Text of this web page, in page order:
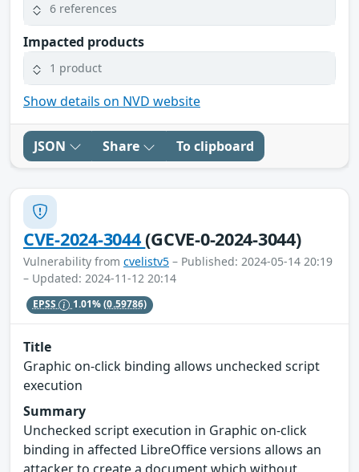
6 references
Impacted products
1 product
Show details on NVD website
JSON Share To clipboard
CVE-2024-3044(GCVE-0-2024-3044)
Vulnerability from cvelistv5 – Published: 2024-05-14 20:19
– Updated: 2024-11-12 20:14
EPSS 1.01%(0.59786)
Title
Graphic on-click binding allows unchecked script
execution
Summary
Unchecked script execution in Graphic on-click
binding in affected LibreOffice versions allows an